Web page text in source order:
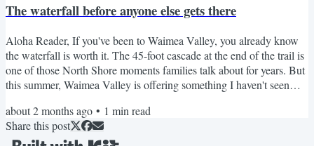
Apple Podcasts | Listen...
The waterfall before anyone else gets there
Aloha Reader, If you've been to Waimea Valley, you already know
the waterfall is worth it. The 45-foot cascade at the end of the trail is
one of those North Shore moments families talk about for years. But
this summer, Waimea Valley is offering something I haven't seen
opens to the public. You get exclusive early access, a guided walk
through the botanical gardens, and you're among the first people to
about 2 months ago • 1 min read
Share this post